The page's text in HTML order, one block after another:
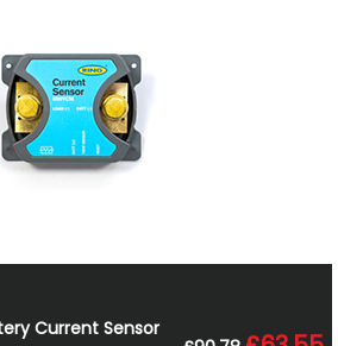
Current Sensor